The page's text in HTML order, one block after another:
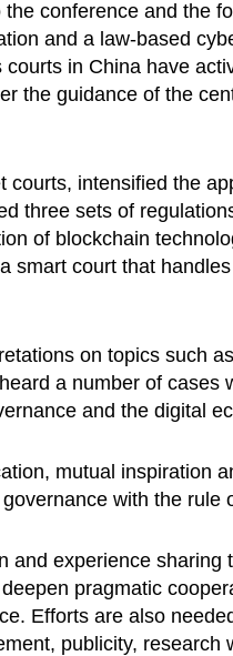
conference and the
and a law-based
in China have
the guidance of the
intensified the
three sets of
of blockchain
smart court that
on topics such
a number of
and the digital
mutual inspiration
with the rule
and experience
pragmatic
Efforts are also
publicity,